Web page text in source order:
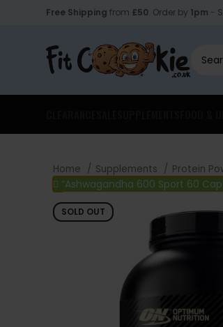
Free Shipping from £50. Order by 1pm -
Home Supplements Protein
“Ashwagandha 600 Sport 60
SOLD OUT